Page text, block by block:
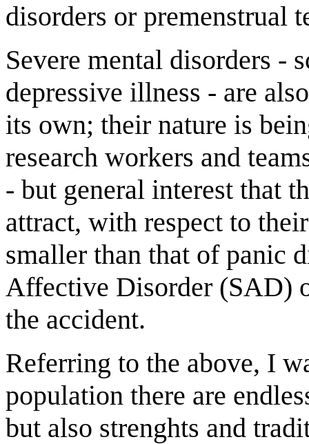
disorders or premenstrual
Severe mental disorders -
depressive illness - are
its own; their nature is
research workers and
- but general interest that
attract, with respect to
smaller than that of panic
Affective Disorder (SAD)
the accident.
Referring to the above, I
population there are
but also strenghts and